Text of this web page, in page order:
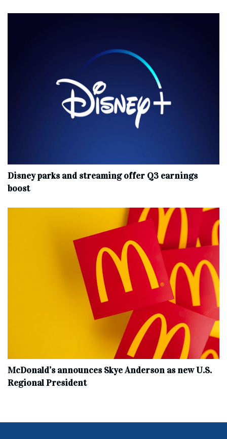
Disney parks and streaming offer Q3 earnings
boost
McDonald’s announces Skye Anderson as new U.S.
Regional President